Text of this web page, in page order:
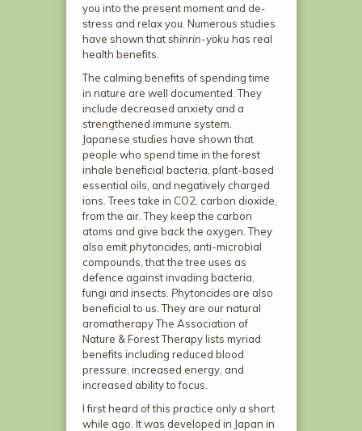
you into the present moment and de-
stress and relax you. Numerous studies
have shown thatshinrin-yoku has real
health benefits.
The calming benefits of spending time
in nature are well documented. They
include decreased anxiety and a
strengthened immune system.
Japanese studies have shown that
people who spend time in the forest
inhale beneficial bacteria, plant-based
essential oils, and negatively charged
ions. Trees take in CO2 , carbon dioxide,
from the air. They keep the carbon
atoms and give back the oxygen. They
also emitphytoncides, anti-microbial
compounds, that the tree uses as
defence against invading bacteria,
fungi and insects. Phytoncidesare also
beneficial to us. They are our natural
aromatherapy The Association of
Nature & Forest Therapy lists myriad
benefits including reduced blood
pressure, increased energy, and
increased ability to focus.
I first heard of this practice only a short
while ago. It was developed in Japan in